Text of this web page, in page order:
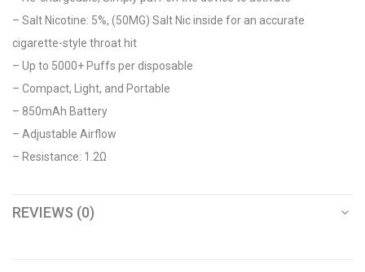
– Salt Nicotine: 5%, (50MG) Salt Nic inside for an accurate
cigarette-style throat hit
– Up to 5000+ Puffs per disposable
– Compact, Light, and Portable
– 850mAh Battery
– Adjustable Airflow
– Resistance: 1.2Ω
REVIEWS (0)